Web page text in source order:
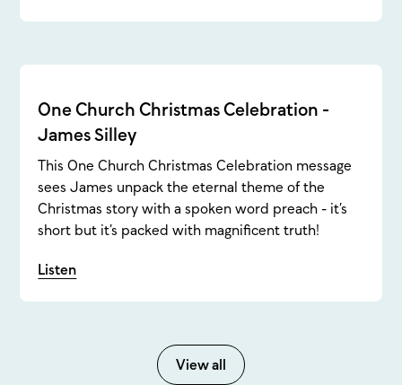
One Church Christmas Celebration -
James Silley
This One Church Christmas Celebration message
sees James unpack the eternal theme of the
Christmas story with a spoken word preach - it’s
short but it’s packed with magnificent truth!
Listen
View all